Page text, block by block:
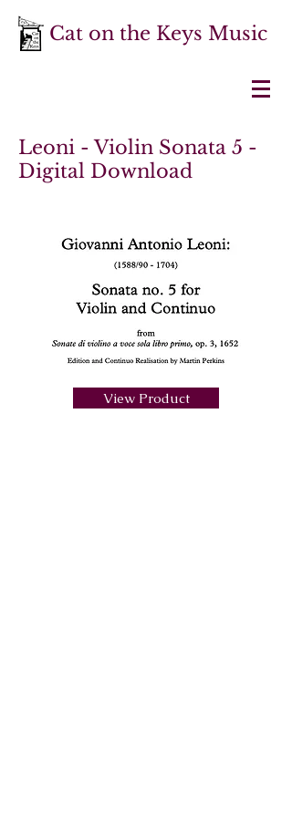
Cat on the Keys Music
Leoni - Violin Sonata 5 -
Digital Download
View Product